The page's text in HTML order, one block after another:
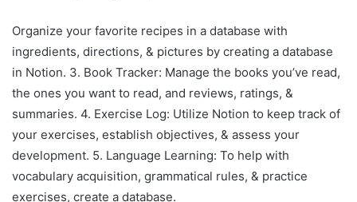
Organize your favorite recipes in a database with
ingredients, directions, & pictures by creating a database
in Notion. 3. Book Tracker: Manage the books you’ve read,
the ones you want to read, and reviews, ratings, &
summaries. 4. Exercise Log: Utilize Notion to keep track of
your exercises, establish objectives, & assess your
development. 5. Language Learning: To help with
vocabulary acquisition, grammatical rules, & practice
exercises, create a database.